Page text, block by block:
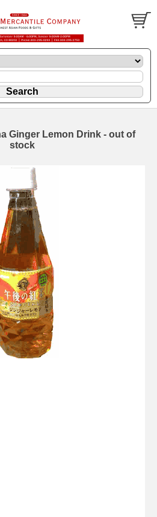
Ginger Lemon Drink - out of
stock